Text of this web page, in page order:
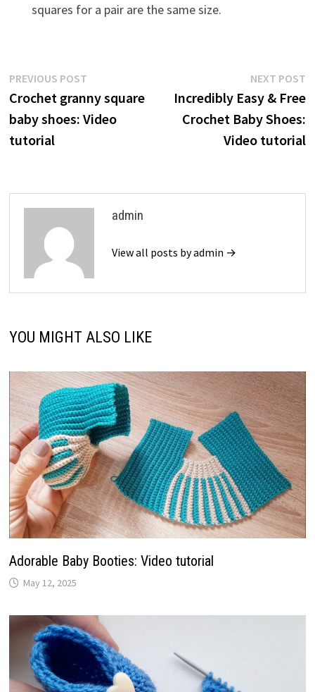
squares for a pair are the same size.
Post
navigation
PREVIOUS POSTPrevious
post:
Crochet granny square
baby shoes: Video
tutorial
NEXT POST
Incredibly Easy & Free
Crochet Baby Shoes:
Video tutorial
admin
View all posts by admin →
YOU MIGHT ALSO LIKE
Adorable Baby Booties: Video tutorial
May 12, 2025